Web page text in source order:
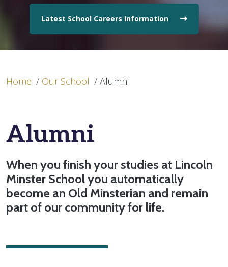
Latest School Careers Information
Home / Our School / Alumni
Alumni
When you finish your studies at Lincoln
Minster School you automatically
become an Old Minsterian and remain
part of our community for life.